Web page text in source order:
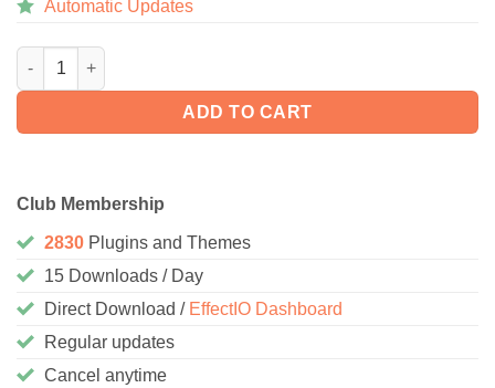
Automatic Updates
Gravity Forms 3.0.2.1 quantity
ADD TO CART
Club Membership
2830 Plugins and Themes
15 Downloads / Day
Direct Download / EffectIO Dashboard
Regular updates
Cancel anytime